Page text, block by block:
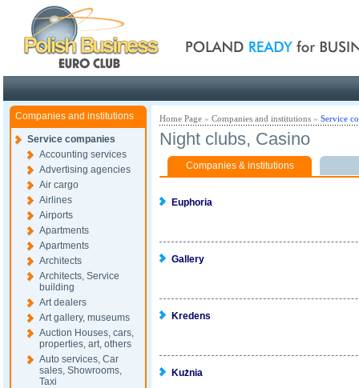
Companies and institutions
Service companies
Accounting services
Advertising agencies
Air cargo
Airlines
Airports
Apartments
Apartments
Architects
Architects, Service
building
Art dealers
Art gallery, museums
Auction Houses, cars,
properties, art, others
Auto services, Car
sales, Showrooms,
Taxi
Home Page » Companies and institutions » Service
Night clubs, Casino
Companies & institutions
Euphoria
Gallery
Kredens
Kużnia